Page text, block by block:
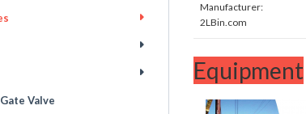
Manufacturer:
2LBin.com
Equipment
Valve